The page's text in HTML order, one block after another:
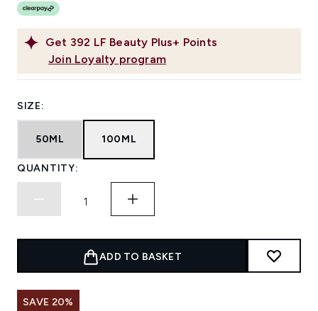
Get 392 LF Beauty Plus+ Points
Join Loyalty program
SIZE:
50ML 100ML
QUANTITY:
ADD TO BASKET
SAVE 20%